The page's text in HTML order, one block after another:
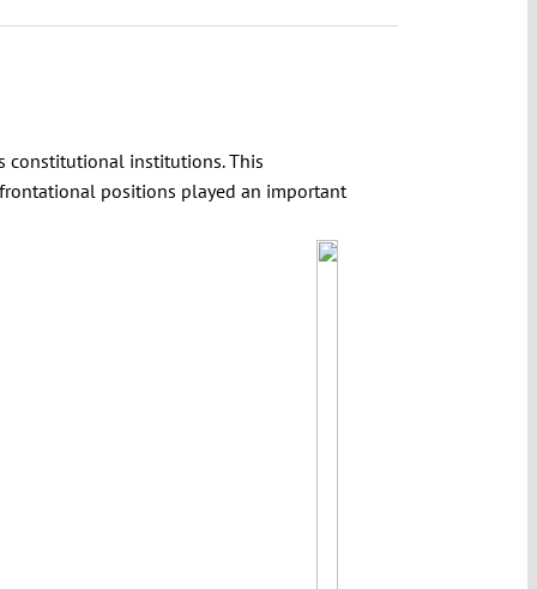
constitutional institutions. This
positions played an important